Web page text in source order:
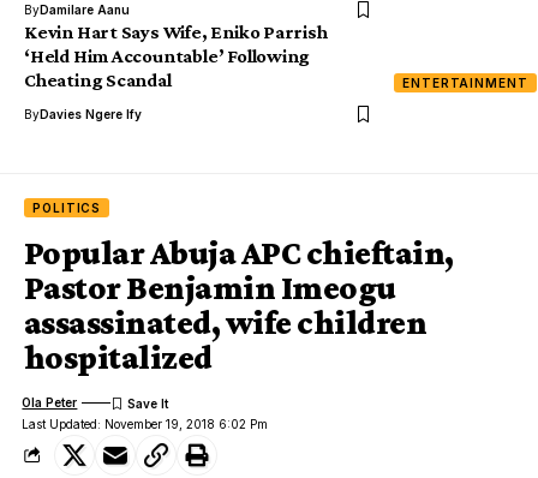
ByDamilare Aanu
ENTERTAINMENT
Kevin Hart Says Wife, Eniko Parrish
‘Held Him Accountable’ Following
Cheating Scandal
ByDavies Ngere Ify
POLITICS
Popular Abuja APC chieftain,
Pastor Benjamin Imeogu
assassinated, wife children
hospitalized
Last Updated: November 19, 2018 6:02 Pm
Ola Peter